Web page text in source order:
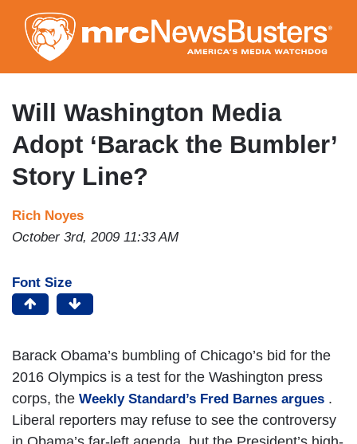
to
main
content
Will Washington Media
Adopt ‘Barack the Bumbler’
Story Line?
Rich Noyes
October 3rd, 2009 11:33 AM
Font Size
Barack Obama’s bumbling of Chicago’s bid for the
2016 Olympics is a test for the Washington press
corps, the Weekly Standard’s Fred Barnes argues .
Liberal reporters may refuse to see the controversy